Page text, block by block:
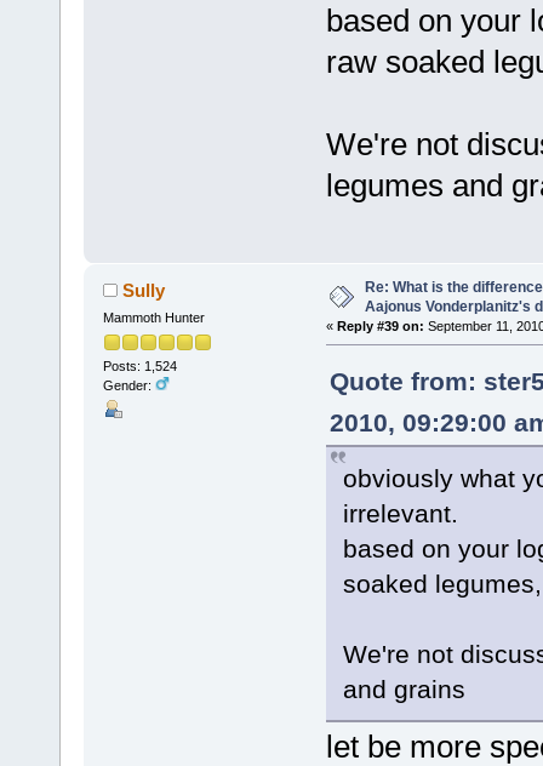
based on your
raw soaked
We're not
legumes and
Sully
Mammoth Hunter
Posts: 1,524
Gender:
Re: What is the
Aajonus Vonderplanitz's
« Reply #39 on: September 11,
Quote from:
2010, 09:29:00
obviously what
irrelevant.
based on your
soaked
We're not
and grains
let be more